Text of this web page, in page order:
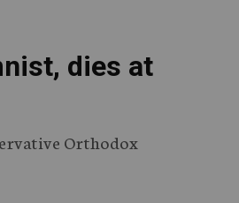
dies at
Orthodox